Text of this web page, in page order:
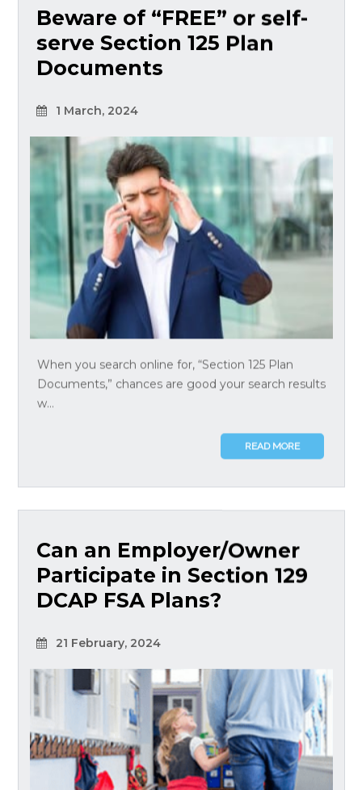
Beware of “FREE” or self-
serve Section 125 Plan
Documents
1 March, 2024
When you search online for, “Section 125 Plan
Documents,” chances are good your search results
w...
READ MORE
Can an Employer/Owner
Participate in Section 129
DCAP FSA Plans?
21 February, 2024